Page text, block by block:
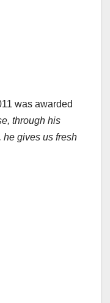
was awarded
through his
he gives us fresh